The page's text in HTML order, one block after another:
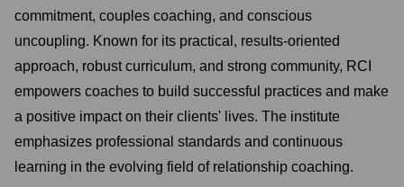
commitment, couples coaching, and conscious
uncoupling. Known for its practical, results-oriented
approach, robust curriculum, and strong community, RCI
empowers coaches to build successful practices and make
a positive impact on their clients' lives. The institute
emphasizes professional standards and continuous
learning in the evolving field of relationship coaching.